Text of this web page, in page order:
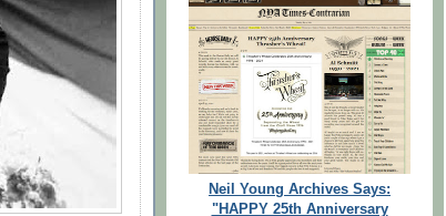
Neil Young Archives Says:
"HAPPY 25th Anniversary